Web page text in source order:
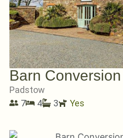
Barn
Padstow
7
4 3 Yes